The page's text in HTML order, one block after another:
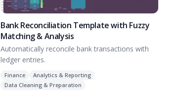
Bank Reconciliation Template with Fuzzy
Matching & Analysis
Automatically reconcile bank transactions with
ledger entries.
Finance
Analytics & Reporting
Data Cleaning & Preparation